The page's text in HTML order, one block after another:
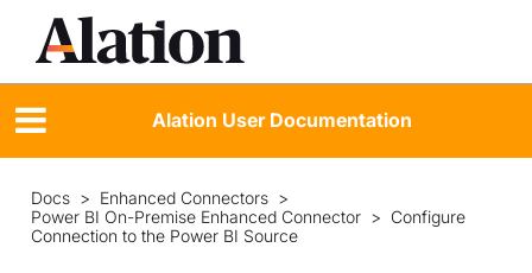
Alation User Documentation
Docs > Enhanced Connectors >
Power BI On-Premise Enhanced Connector > Configure
Connection to the Power BI Source